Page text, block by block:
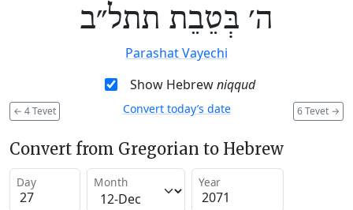
ה׳ בְּטֵבֵת תתל״ב
Parashat Vayechi
Show Hebrewniqqud
← 4 Tevet 6 Tevet →
Convert today’s date
Convert from Gregorian to Hebrew
Day Month Year